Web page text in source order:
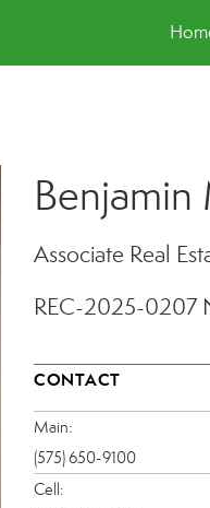
Benjamin
Associate Real
REC-2025-0207
CONTACT
Main:
(575) 650-9100
Cell: